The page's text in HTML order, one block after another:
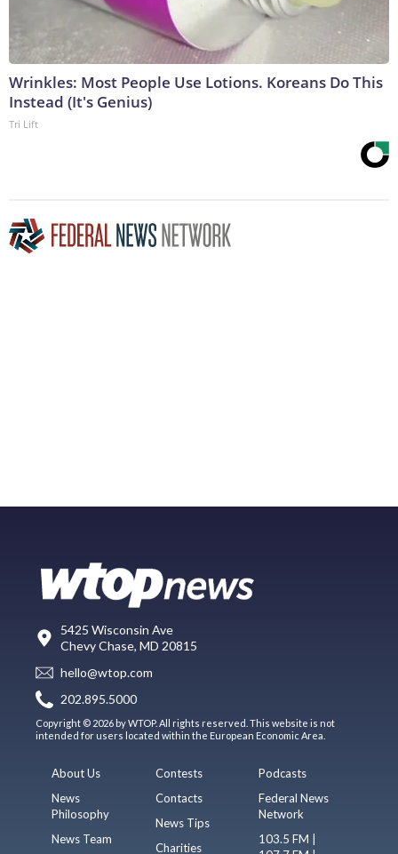
Wrinkles: Most People Use Lotions. Koreans Do This
Instead (It's Genius)
Tri Lift
5425 Wisconsin Ave
Chevy Chase, MD 20815
hello@wtop.com
202.895.5000
Copyright © 2026 by WTOP. All rights reserved. This website is not
intended for users located within the European Economic Area.
About Us
News
Philosophy
News Team
Contests
Contacts
News Tips
Charities
Podcasts
Federal News
Network
103.5 FM |